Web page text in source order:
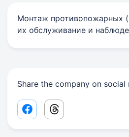
Монтаж противопожарных
их обслуживание и
Share the company on social
Facebook share link
Threads share link